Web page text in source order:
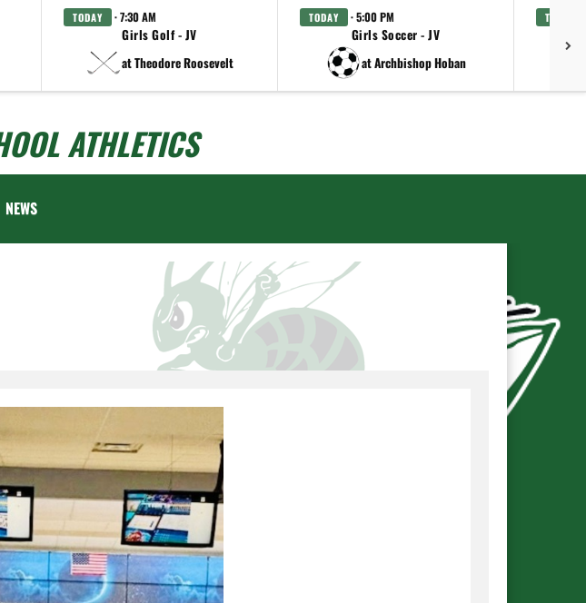
TODAY · 7:30 AM
Girls Golf - JV
at Theodore Roosevelt
TODAY · 5:00 PM
Girls Soccer - JV
at Archbishop Hoban
TODAY
ATHLETICS
NEWS